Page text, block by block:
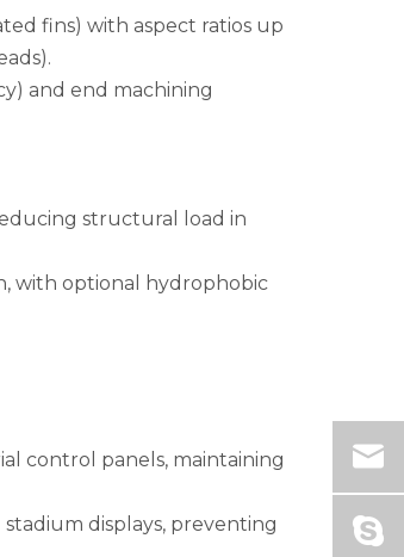
fins) with aspect ratios up
and end machining
structural load in
with optional hydrophobic
control panels, maintaining
displays, preventing